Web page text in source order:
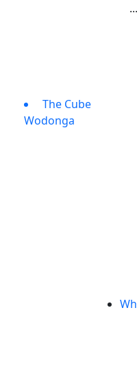
The Cube
Wodonga
...